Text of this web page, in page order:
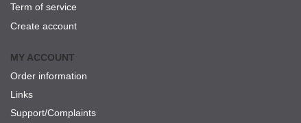
Term of service
Create account
MY ACCOUNT
Order information
Links
Support/Complaints